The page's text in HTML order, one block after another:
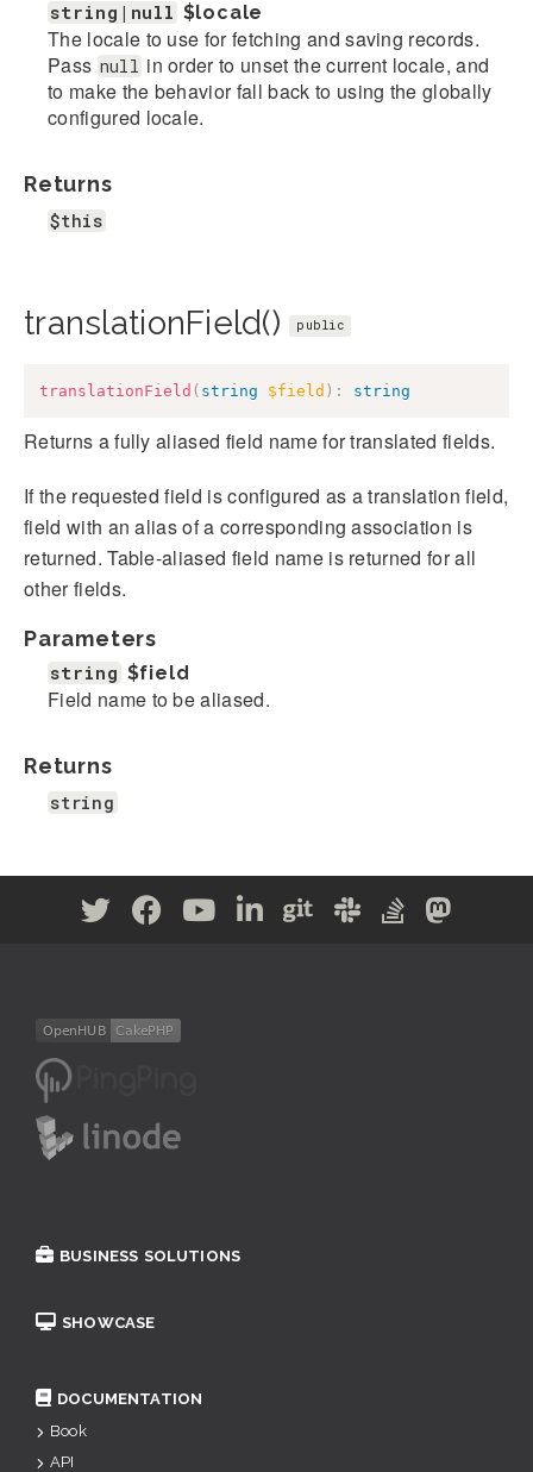
string|null $locale
The locale to use for fetching and saving records.
Pass null in order to unset the current locale, and
to make the behavior fall back to using the globally
configured locale.
Returns
$this
translationField() public
translationField ( string $field ) : string
Returns a fully aliased field name for translated fields.
If the requested field is configured as a translation field,
field with an alias of a corresponding association is
returned. Table-aliased field name is returned for all
other fields.
Parameters
string $field
Field name to be aliased.
Returns
string
BUSINESS SOLUTIONS
SHOWCASE
DOCUMENTATION
Book
API